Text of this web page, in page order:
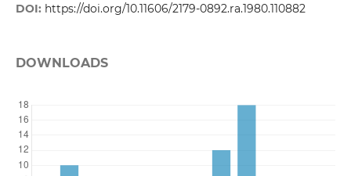
DOI: https://doi.org/10.11606/2179-0892.ra.1980.110882
DOWNLOADS